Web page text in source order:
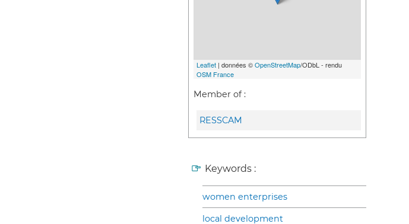
Leaflet | données ©OpenStreetMap/ODbL - rendu
OSM France
Member of :
RESSCAM
Keywords :
women enterprises
local development